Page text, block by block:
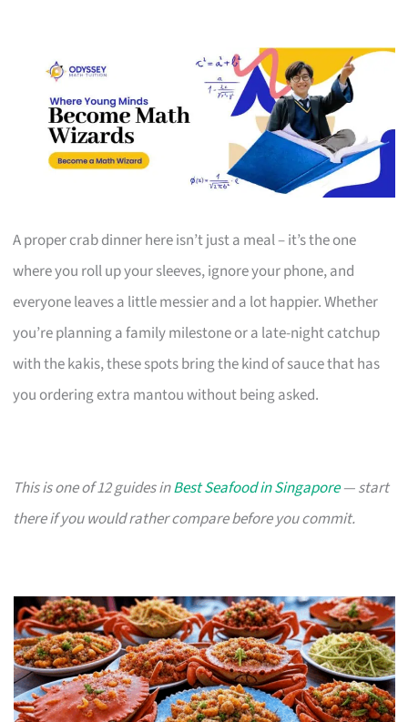
A proper crab dinner here isn’t just a meal – it’s the one
where you roll up your sleeves, ignore your phone, and
everyone leaves a little messier and a lot happier. Whether
you’re planning a family milestone or a late-night catchup
with the kakis, these spots bring the kind of sauce that has
you ordering extra mantou without being asked.
This is one of 12 guides inBest Seafood in Singapore— start
there if you would rather compare before you commit.